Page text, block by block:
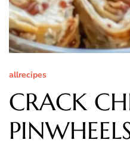
allrecipes
CRACK